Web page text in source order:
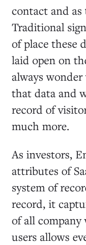
contact and
Traditional
of place these
laid open on
always
that data and
record of
much more.
As investors,
attributes of
system of
record, it
of all
users allows